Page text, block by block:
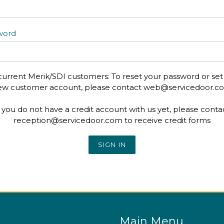
Merik/SDI customers: To reset your password or
customer account, please contact
you do not have a credit account with us yet, please
reception@servicedoor.com to receive credit forms
Main Menu